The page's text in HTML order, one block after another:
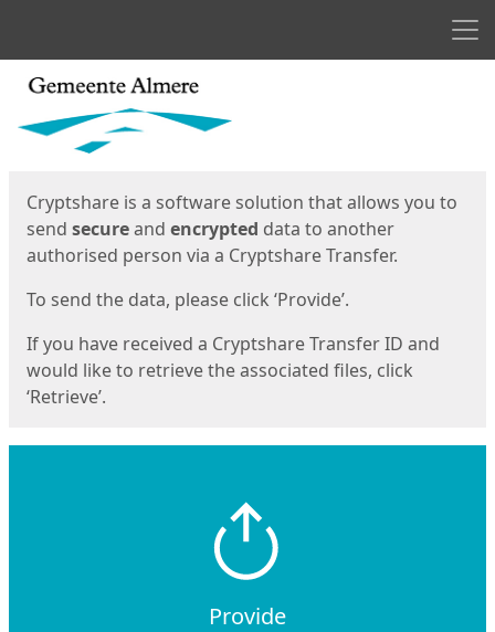
Start
Cryptshare is a software solution that allows you to
send secureand encrypted data to another
authorised person via a Cryptshare Transfer.
To send the data, please click ‘Provide’.
If you have received a Cryptshare Transfer ID and
would like to retrieve the associated files, click
‘Retrieve’.
Provide